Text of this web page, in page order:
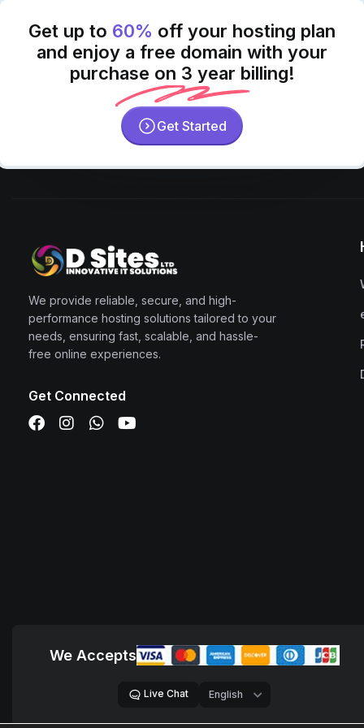
Get up to 60% off your hosting plan
and enjoy a free domain with your
purchase on 3 year billing!
Get Started
We provide reliable, secure, and high-
performance hosting solutions tailored to your
needs, ensuring fast, scalable, and hassle-
free online experiences.
Get Connected
We Accepts
Live Chat